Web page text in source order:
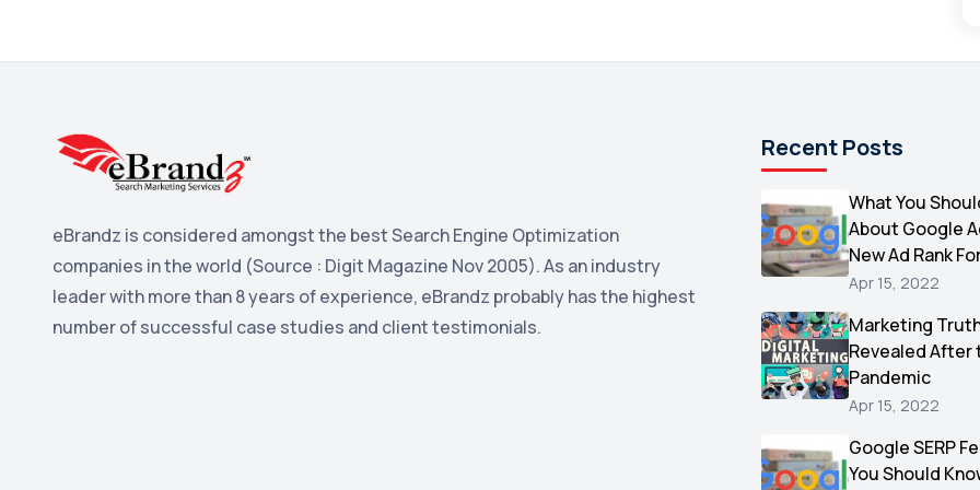
eBrandz is considered amongst the best Search Engine Optimization
companies in the world (Source : Digit Magazine Nov 2005). As an industry
leader with more than 8 years of experience, eBrandz probably has the highest
number of successful case studies and client testimonials.
Recent Posts
What You
About Google
New Ad Rank
Apr 15, 2022
Marketing
Revealed After
Pandemic
Apr 15, 2022
Google SERP
You Should